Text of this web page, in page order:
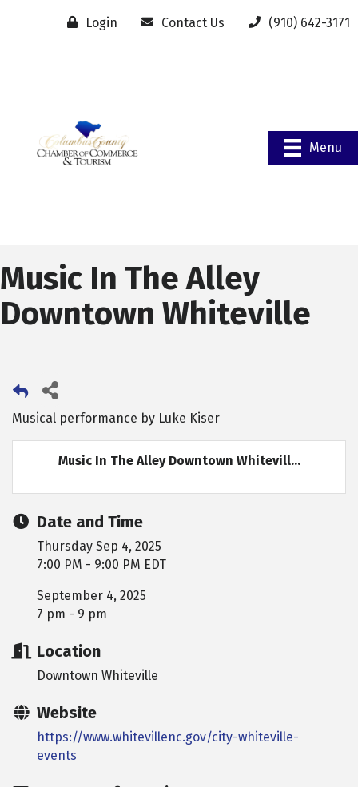
Login Contact Us (910) 642-3171
Menu
Music In The Alley
Downtown Whiteville
Musical performance by Luke Kiser
Music In The Alley Downtown Whitevill...
Date and Time
Thursday Sep 4, 2025
7:00 PM - 9:00 PM EDT
September 4, 2025
7 pm - 9 pm
Location
Downtown Whiteville
Website
https://www.whitevillenc.gov/city-whiteville-
events